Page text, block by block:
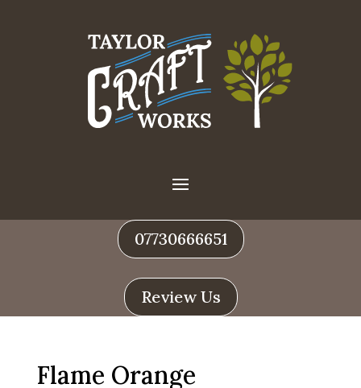
07730666651
Review Us
Flame Orange